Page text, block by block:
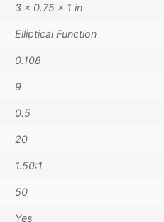
3 × 0.75 × 1 in
Elliptical Function
0.108
9
0.5
20
1.50:1
50
Yes